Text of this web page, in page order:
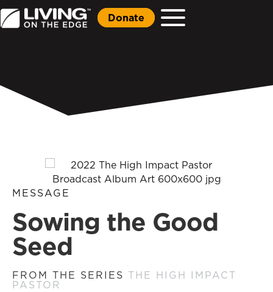
Donate
MESSAGE
Sowing the Good
Seed
FROM THE SERIES THE HIGH IMPACT
PASTOR